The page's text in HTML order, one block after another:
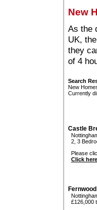
New
As the
UK,
they
of 4
Search
New
Currently
Castle
2, 3
Please
Click
Fernwood
£126,000